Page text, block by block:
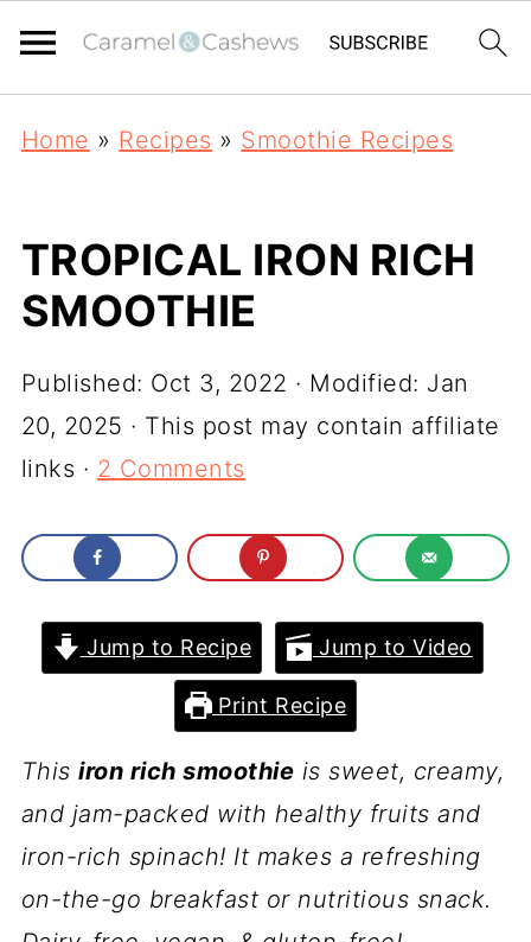
Home » Recipes » Smoothie Recipes
TROPICAL IRON RICH
SMOOTHIE
Published: Oct 3, 2022 · Modified: Jan
20, 2025 · This post may contain affiliate
links · 2 Comments
Jump to Recipe Jump to Video
Print Recipe
Thisiron rich smoothie is sweet, creamy,
and jam-packed with healthy fruits and
iron-rich spinach! It makes a refreshing
on-the-go breakfast or nutritious snack.